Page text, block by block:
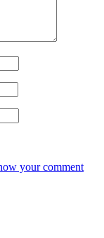
your comment